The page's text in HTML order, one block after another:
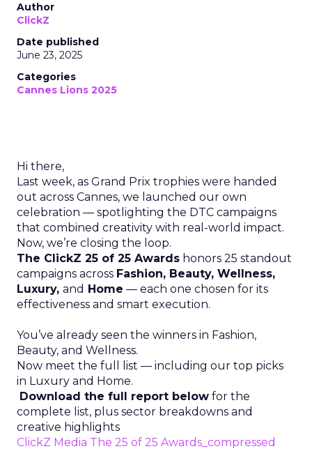
Author
ClickZ
Date published
June 23, 2025
Categories
Cannes Lions 2025
Hi there,
Last week, as Grand Prix trophies were handed
out across Cannes, we launched our own
celebration — spotlighting the DTC campaigns
that combined creativity with real-world impact.
Now, we’re closing the loop.
The ClickZ 25 of 25 Awards honors 25 standout
campaigns across Fashion, Beauty, Wellness,
Luxury, and Home — each one chosen for its
effectiveness and smart execution.
You’ve already seen the winners in Fashion,
Beauty, and Wellness.
Now meet the full list — including our top picks
in Luxury and Home.
Download the full report below for the
complete list, plus sector breakdowns and
creative highlights
ClickZ Media The 25 of 25 Awards_compressed